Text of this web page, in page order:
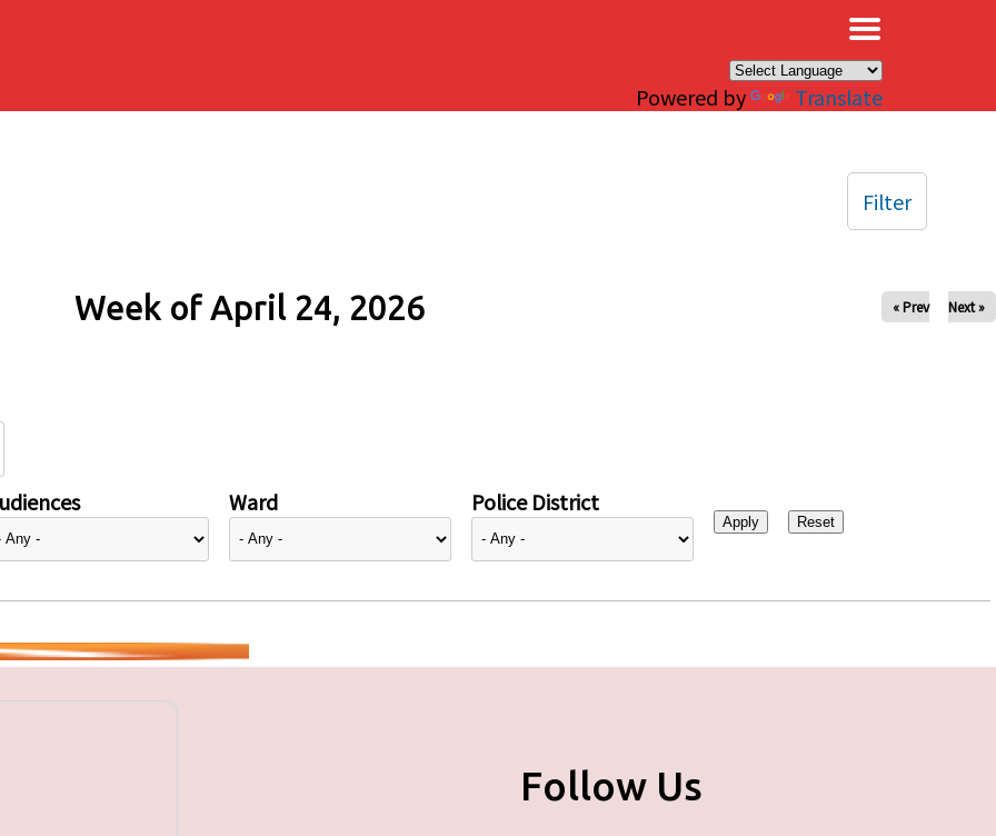
Powered by Translate
Week of April 24, 2026 « Prev Next »
Ward Police District
Filter
Follow Us